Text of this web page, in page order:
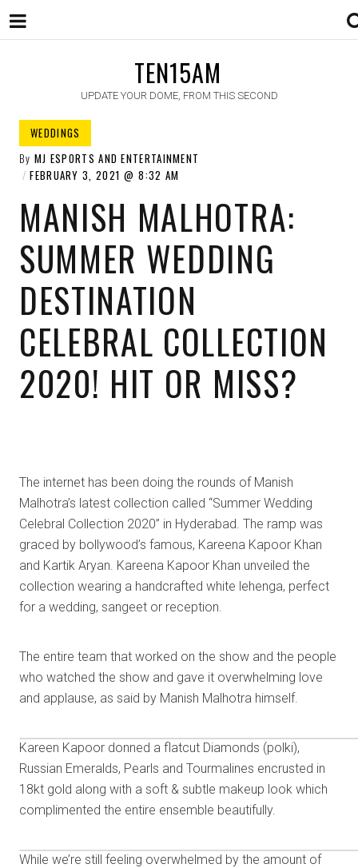
TEN15AM
UPDATE YOUR DOME, FROM THIS SECOND
WEDDINGS
By MJ ESPORTS AND ENTERTAINMENT
FEBRUARY 3, 2021
8:32 AM
MANISH MALHOTRA:
SUMMER WEDDING
DESTINATION
CELEBRAL COLLECTION
2020! HIT OR MISS?
The internet has been doing the rounds of Manish
Malhotra’s latest collection called “Summer Wedding
Celebral Collection 2020” in Hyderabad. The ramp was
graced by bollywood’s famous, Kareena Kapoor Khan
and Kartik Aryan. Kareena Kapoor Khan unveiled the
collection wearing a handcrafted white lehenga, perfect
for a wedding, sangeet or reception.
The entire team that worked on the show and the people
who watched the show and gave it overwhelming love
and applause, as said by Manish Malhotra himself.
Kareen Kapoor donned a flatcut Diamonds (polki),
Russian Emeralds, Pearls and Tourmalines encrusted in
18kt gold along with a soft & subtle makeup look which
complimented the entire ensemble beautifully.
While we’re still feeling overwhelmed by the amount of